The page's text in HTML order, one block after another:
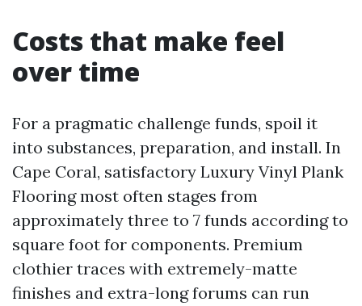
Costs that make feel
over time
For a pragmatic challenge funds, spoil it
into substances, preparation, and install. In
Cape Coral, satisfactory Luxury Vinyl Plank
Flooring most often stages from
approximately three to 7 funds according to
square foot for components. Premium
clothier traces with extremely-matte
finishes and extra-long forums can run